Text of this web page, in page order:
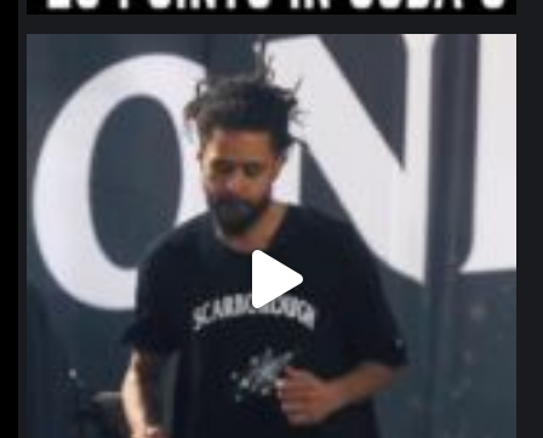
northpolehoops
Jan 11